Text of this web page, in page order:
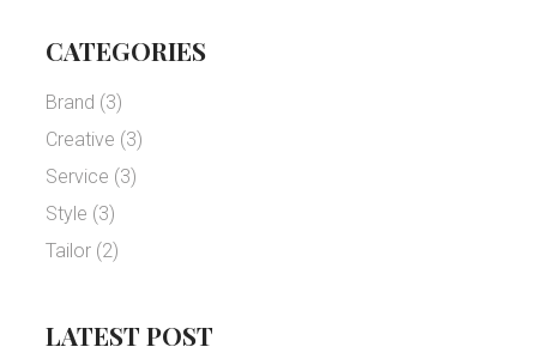
CATEGORIES
Brand (3)
Creative (3)
Service (3)
Style (3)
Tailor (2)
LATEST POST